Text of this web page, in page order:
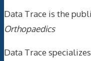
Data Trace is the
Orthopaedics
Data Trace